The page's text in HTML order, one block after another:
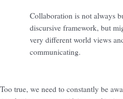
Collaboration is not always
discursive framework, but
very different world views
communicating.
Too true, we need to constantly be